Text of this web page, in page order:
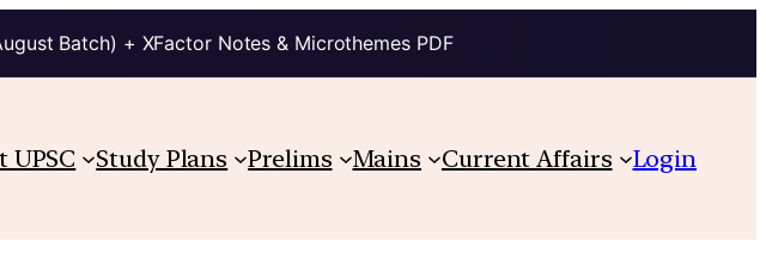
Batch) + XFactor Notes & Microthemes PDF
UPSC Study Plans Prelims Mains Current Affairs Login